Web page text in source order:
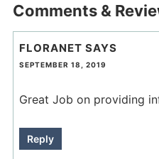
Comments &
FLORANET SAYS
SEPTEMBER 18, 2019
Great Job on providing
Reply